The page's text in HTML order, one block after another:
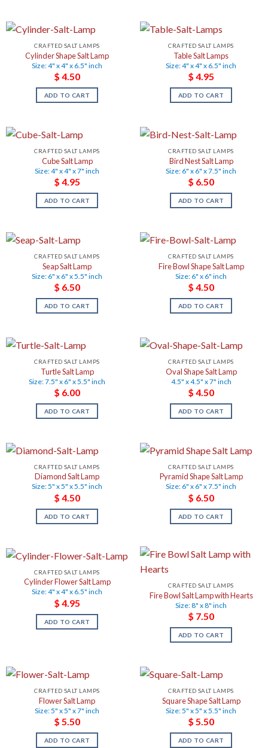
CRAFTED SALT LAMPS
Cylinder Shape Salt Lamp
Size: 4" x 4" x 6.5" inch
$ 4.50
ADD TO CART
CRAFTED SALT LAMPS
Table Salt Lamps
Size: 4" x 4" x 6.5" inch
$ 4.95
ADD TO CART
CRAFTED SALT LAMPS
Cube Salt Lamp
Size: 4" x 4" x 7" inch
$ 4.95
ADD TO CART
CRAFTED SALT LAMPS
Bird Nest Salt Lamp
Size: 6" x 6" x 7.5" inch
$ 6.50
ADD TO CART
CRAFTED SALT LAMPS
Seap Salt Lamp
Size: 6" x 6" x 5.5" inch
$ 6.50
ADD TO CART
CRAFTED SALT LAMPS
Fire Bowl Shape Salt Lamp
Size: 6" x 6" inch
$ 4.50
ADD TO CART
CRAFTED SALT LAMPS
Turtle Salt Lamp
Size: 7.5" x 6" x 5.5" inch
$ 6.00
ADD TO CART
CRAFTED SALT LAMPS
Oval Shape Salt Lamp
4.5" x 4.5" x 7" inch
$ 4.50
ADD TO CART
CRAFTED SALT LAMPS
Diamond Salt Lamp
Size: 5" x 5" x 5.5" inch
$ 4.50
ADD TO CART
CRAFTED SALT LAMPS
Pyramid Shape Salt Lamp
Size: 6" x 6" x 7.5" inch
$ 6.50
ADD TO CART
CRAFTED SALT LAMPS
Cylinder Flower Salt Lamp
Size: 4" x 4" x 6.5" inch
$ 4.95
ADD TO CART
CRAFTED SALT LAMPS
Fire Bowl Salt Lamp with Hearts
Size: 8" x 8" inch
$ 7.50
ADD TO CART
CRAFTED SALT LAMPS
Flower Salt Lamp
Size: 5" x 5" x 7" inch
$ 5.50
ADD TO CART
CRAFTED SALT LAMPS
Square Shape Salt Lamp
Size: 5" x 5" x 5.5" inch
$ 5.50
ADD TO CART